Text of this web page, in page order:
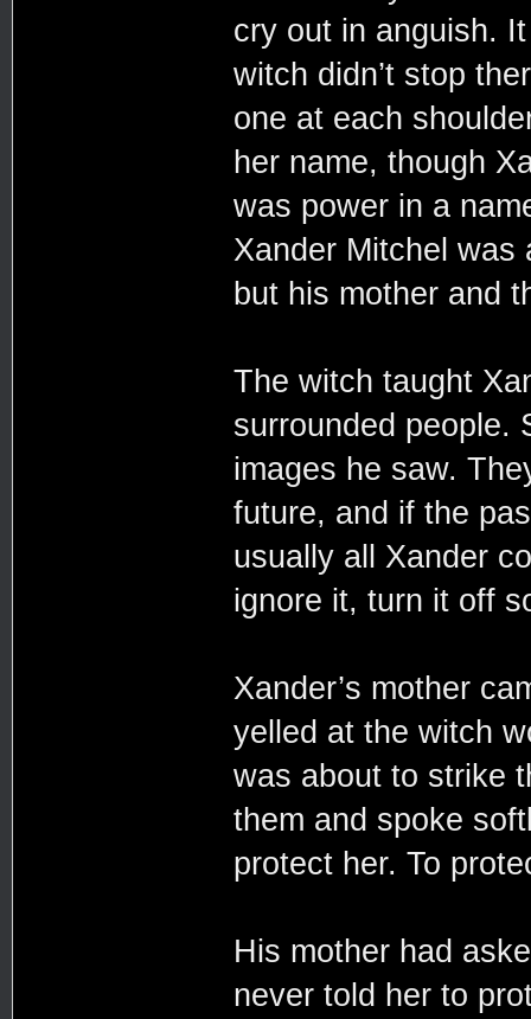
cry out in anguish.
witch didn’t stop
one at each
her name, though
was power in a
Xander Mitchel was
but his mother and
The witch taught
surrounded people.
images he saw.
future, and if the
usually all Xander
ignore it, turn it off
Xander’s mother
yelled at the witch
was about to strike
them and spoke
protect her. To
His mother had
never told her to